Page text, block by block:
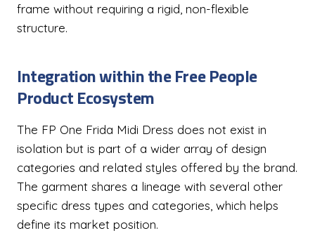
frame without requiring a rigid, non-flexible
structure.
Integration within the Free People
Product Ecosystem
The FP One Frida Midi Dress does not exist in
isolation but is part of a wider array of design
categories and related styles offered by the brand.
The garment shares a lineage with several other
specific dress types and categories, which helps
define its market position.